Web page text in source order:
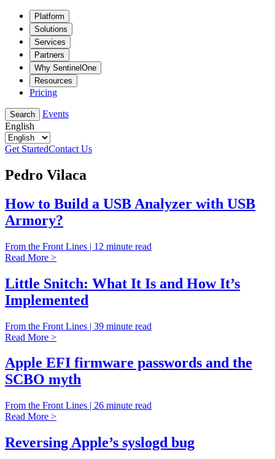
Platform
Solutions
Services
Partners
Why SentinelOne
Resources
Pricing
Search
Events
English
Get StartedContact Us
Pedro Vilaca
How to Build a USB Analyzer with USB
Armory?
From the Front Lines | 12 minute read
Read More >
Little Snitch: What It Is and How It’s
Implemented
From the Front Lines | 39 minute read
Read More >
Apple EFI firmware passwords and the
SCBO myth
From the Front Lines | 26 minute read
Read More >
Reversing Apple’s syslogd bug